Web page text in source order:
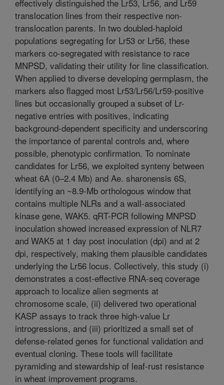
effectively distinguished the Lr53, Lr56, and Lr59
translocation lines from their respective non-
translocation parents. In two doubled-haploid
populations segregating for Lr53 or Lr56, these
markers co-segregated with resistance to race
MNPSD, validating their utility for line classification.
When applied to diverse developing germplasm, the
markers also flagged most Lr53/Lr56/Lr59-positive
lines but occasionally grouped a subset of Lr-
negative entries with positives, indicating
background-dependent specificity and underscoring
the importance of parental controls and, where
possible, phenotypic confirmation. To nominate
candidates for Lr56, we exploited synteny between
wheat 6A (0–2.4 Mb) and Ae. sharonensis 6S,
identifying an ~8.9-Mb orthologous window that
contains multiple NLRs and a wall-associated
kinase gene, WAK5. qRT-PCR following MNPSD
inoculation showed increased expression of NLR7
and WAK5 at 1 day post inoculation (dpi) and at 2
dpi, respectively, making them plausible candidates
underlying the Lr56 locus. Collectively, this study (i)
demonstrates a cost-effective RNA-seq coverage
approach to localize alien segments at
chromosome scale, (ii) delivered two operational
KASP assays to track three high-value Lr
introgressions, and (iii) prioritized a small set of
defense-related genes for functional validation and
eventual cloning. These tools will facilitate
pyramiding and stewardship of leaf-rust resistance
in wheat improvement programs.